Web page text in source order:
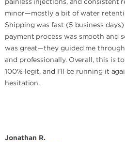
painless injections, and consistent
minor—mostly a bit of water
Shipping was fast (5 business
payment process was smooth and
was great—they guided me
and professionally. Overall, this is
100% legit, and I’ll be running it
hesitation.
Jonathan R.